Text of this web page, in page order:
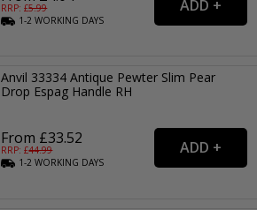
RRP: £5.99
1-2WORKING DAYS
Anvil 33334 Antique Pewter Slim Pear
Drop Espag Handle RH
From £33.52
RRP: £44.99
1-2WORKING DAYS